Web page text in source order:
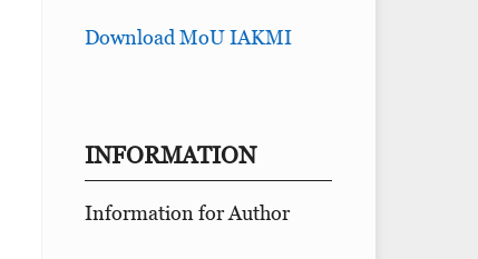
Download MoU IAKMI
INFORMATION
Information for Author